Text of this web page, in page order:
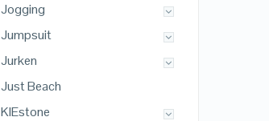
Jogging
Jumpsuit
Jurken
Just Beach
KIEstone